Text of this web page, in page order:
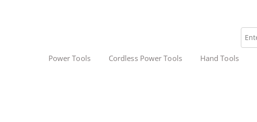
Power Tools Cordless Power Tools Hand Tools